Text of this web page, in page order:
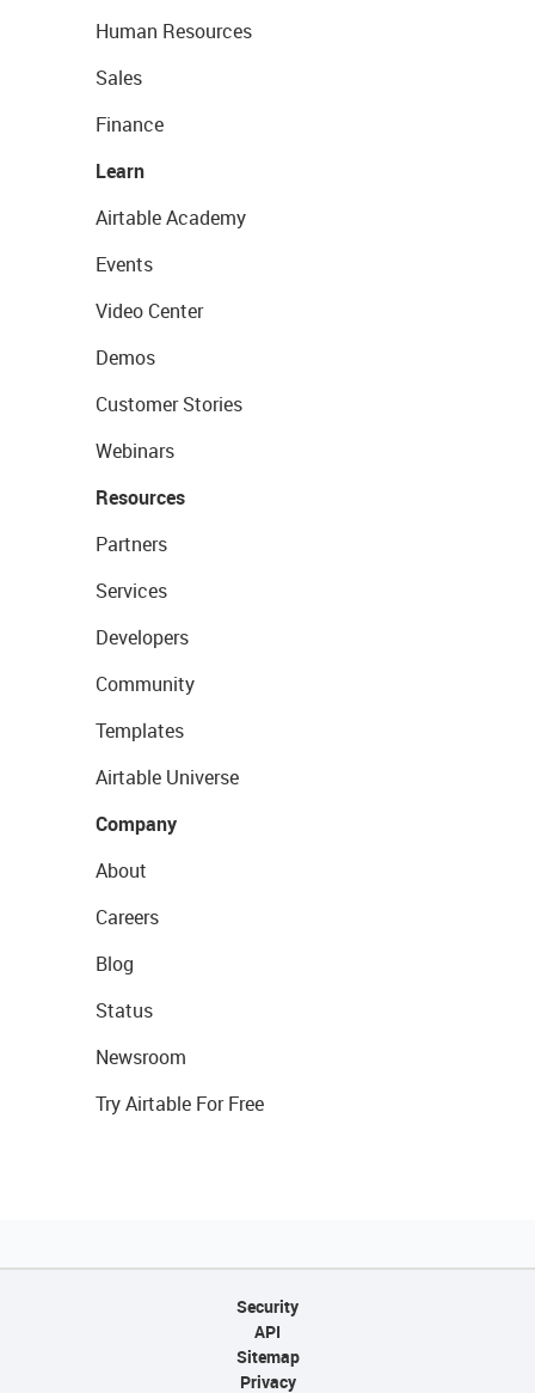
Human Resources
Sales
Finance
Learn
Airtable Academy
Events
Video Center
Demos
Customer Stories
Webinars
Resources
Partners
Services
Developers
Community
Templates
Airtable Universe
Company
About
Careers
Blog
Status
Newsroom
Try Airtable For Free
Security
API
Sitemap
Privacy